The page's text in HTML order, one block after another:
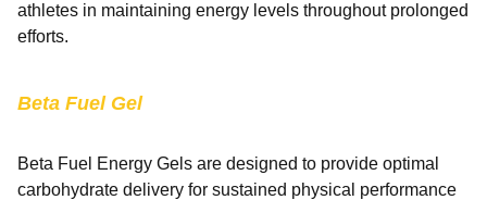
athletes in maintaining energy levels throughout prolonged
efforts.
Beta Fuel Gel
Beta Fuel Energy Gels are designed to provide optimal
carbohydrate delivery for sustained physical performance